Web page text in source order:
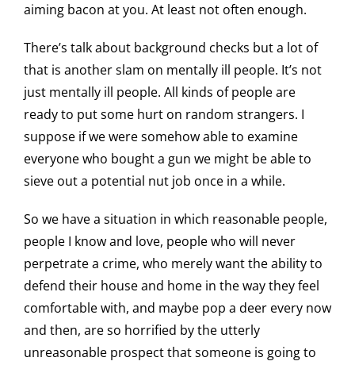
aiming bacon at you. At least not often enough.
There’s talk about background checks but a lot of
that is another slam on mentally ill people. It’s not
just mentally ill people. All kinds of people are
ready to put some hurt on random strangers. I
suppose if we were somehow able to examine
everyone who bought a gun we might be able to
sieve out a potential nut job once in a while.
So we have a situation in which reasonable people,
people I know and love, people who will never
perpetrate a crime, who merely want the ability to
defend their house and home in the way they feel
comfortable with, and maybe pop a deer every now
and then, are so horrified by the utterly
unreasonable prospect that someone is going to